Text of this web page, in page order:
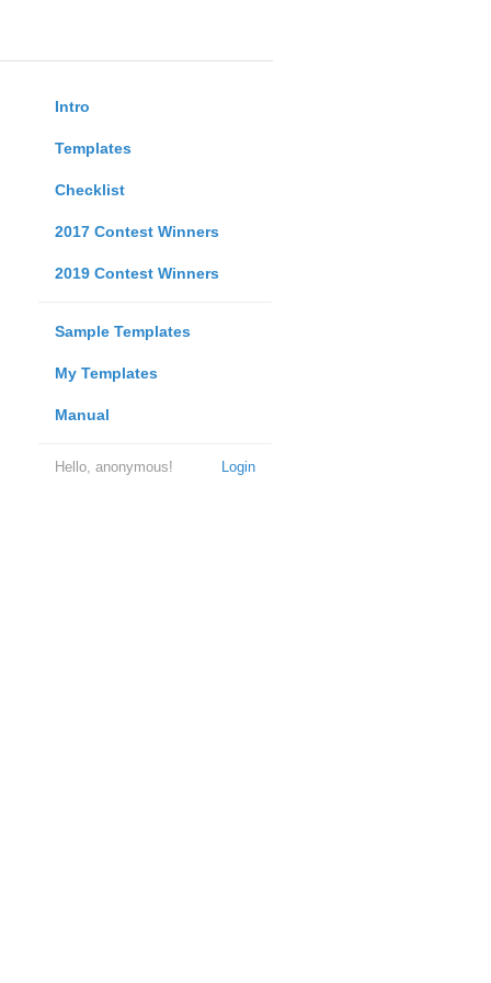
Intro
Templates
Checklist
2017 Contest Winners
2019 Contest Winners
Sample Templates
My Templates
Manual
Login
Hello, anonymous!